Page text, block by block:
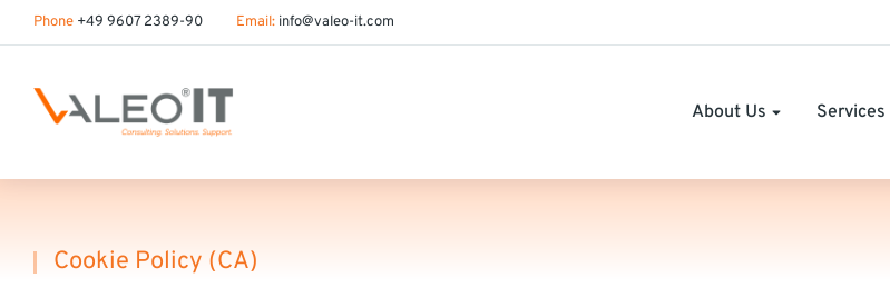
content
Phone +49 9607 2389-90 Email: info@valeo-it.com
About Us Services
Cookie Policy (CA)